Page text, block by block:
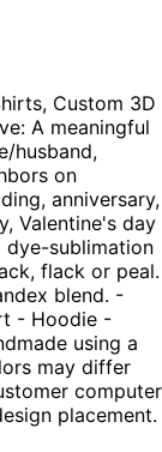
Custom 3D
A meaningful
husband,
on
anniversary,
Valentine's day
dye-sublimation
flack or peal.
blend. -
- Hoodie -
using a
may differ
computer
placement.